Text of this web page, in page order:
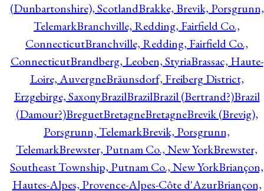
(Dunbartonshire), ScotlandBrakke, Brevik, Porsgrunn,
TelemarkBranchville, Redding, Fairfield Co.,
ConnecticutBranchville, Redding, Fairfield Co.,
ConnecticutBrandberg, Leoben, StyriaBrassac, Haute-
Loire, AuvergneBräunsdorf, Freiberg District,
Erzgebirge, SaxonyBrazilBrazilBrazil (Bertrand?)Brazil
(Damour?)BreguetBretagneBretagneBrevik (Brevig),
Porsgrunn, TelemarkBrevik, Porsgrunn,
TelemarkBrewster, Putnam Co., New YorkBrewster,
Southeast Township, Putnam Co., New YorkBriançon,
Hautes-Alpes, Provence-Alpes-Côte d'AzurBriançon,